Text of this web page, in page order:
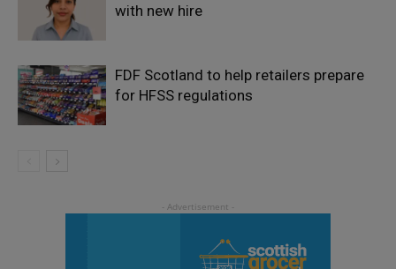
with new hire
FDF Scotland to help retailers prepare
for HFSS regulations